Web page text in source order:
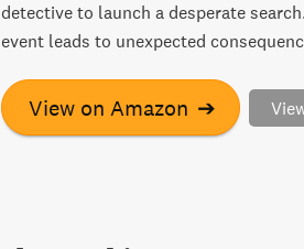
detective to launch a desperate
event leads to unexpected
View on Amazon ➔